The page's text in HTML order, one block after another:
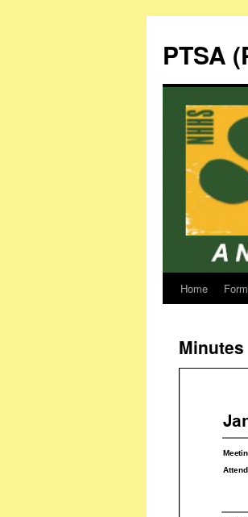
content
PTSA
Home
Minutes